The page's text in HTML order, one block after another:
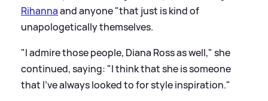
Rihannaand anyone "that just is kind of
unapologetically themselves.
"I admire those people, Diana Ross as well," she
continued, saying: "I think that she is someone
that I've always looked to for style inspiration."